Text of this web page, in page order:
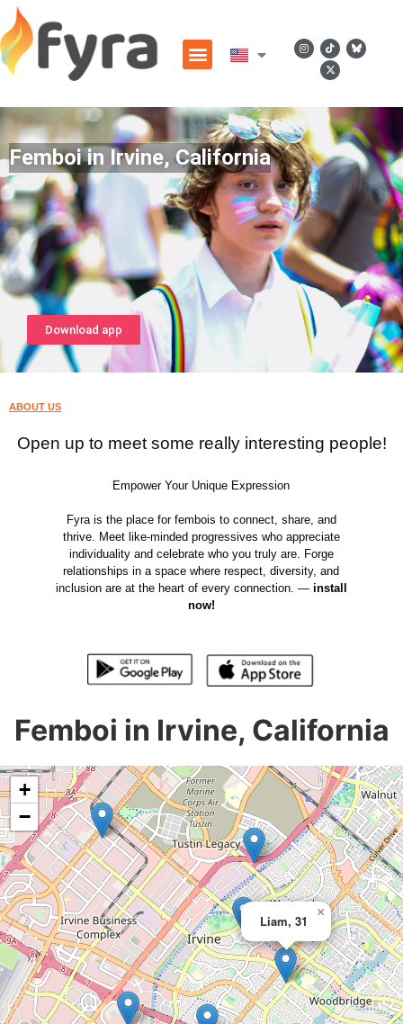
Femboi in Irvine, California
Download app
ABOUT US
Open up to meet some really interesting people!
Empower Your Unique Expression
Fyra is the place for fembois to connect, share, and
thrive. Meet like-minded progressives who appreciate
individuality and celebrate who you truly are. Forge
relationships in a space where respect, diversity, and
inclusion are at the heart of every connection. — install
now!
Femboi in Irvine, California
Liam, 31
×
+
−